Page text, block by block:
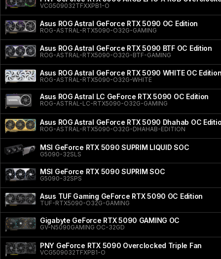
VCG509032TFXXPB1-O
Asus ROG Astral GeForce RTX 5090 OC Edition
ROG-ASTRAL-RTX5090-O32G-GAMING
Asus ROG Astral GeForce RTX 5090 BTF OC Edition
ROG-ASTRAL-RTX5090-O32G-BTF-GAMING
Asus ROG Astral GeForce RTX 5090 WHITE OC
ROG-ASTRAL-RTX5090-O32G-WHITE
Asus ROG Astral LC GeForce RTX 5090 OC Edition
ROG-ASTRAL-LC-RTX5090-O32G-GAMING
Asus ROG Astral GeForce RTX 5090 Dhahab OC
ROG-ASTRAL-RTX5090-O32G-DHAHAB-EDITION
MSI GeForce RTX 5090 SUPRIM LIQUID SOC
G5090-32SLS
MSI GeForce RTX 5090 SUPRIM SOC
G5090-32SPS
Asus TUF Gaming GeForce RTX 5090 OC Edition
TUF-RTX5090-O32G-GAMING
Gigabyte GeForce RTX 5090 GAMING OC
GV-N5090GAMING OC-32GD
PNY GeForce RTX 5090 Overclocked Triple Fan
VCG509032TFXPB1-O